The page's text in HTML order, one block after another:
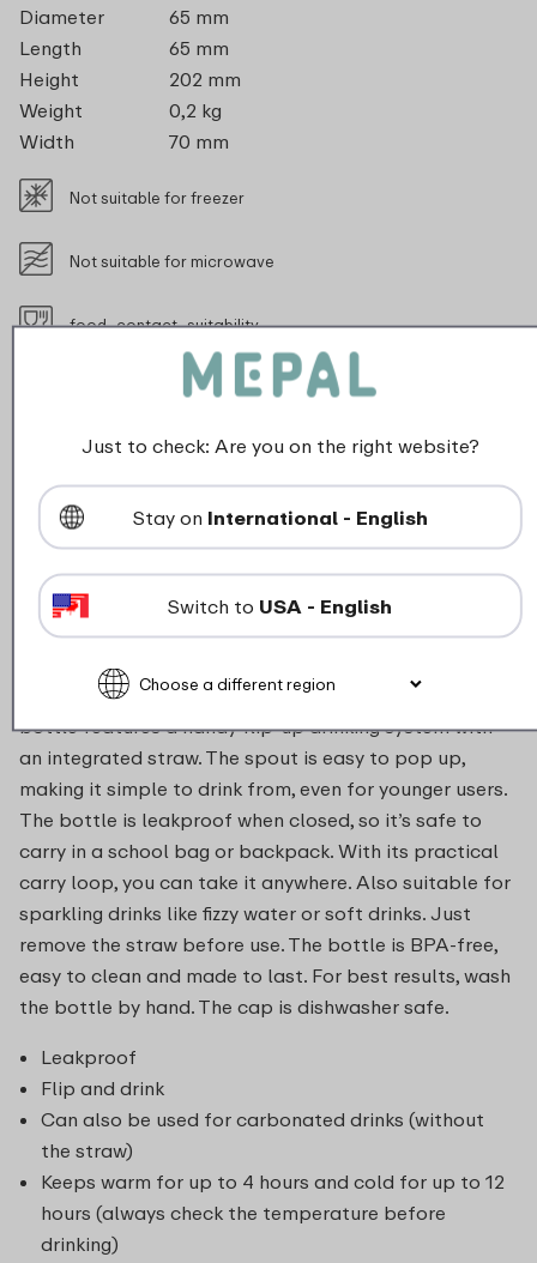
Description
Stay cool and stylish on the go with this tough 350 ml
flip-up insulated bottle. Perfect for school, travelling
or a day out. Thanks to the double-walled insulation,
your drink stays cool all day, even on warm days. The
bottle features a handy flip-up drinking system with
an integrated straw. The spout is easy to pop up,
making it simple to drink from, even for younger users.
The bottle is leakproof when closed, so it’s safe to
carry in a school bag or backpack. With its practical
carry loop, you can take it anywhere. Also suitable for
sparkling drinks like fizzy water or soft drinks. Just
remove the straw before use. The bottle is BPA-free,
easy to clean and made to last. For best results, wash
the bottle by hand. The cap is dishwasher safe.
Leakproof
Flip and drink
Can also be used for carbonated drinks (without
the straw)
Keeps warm for up to 4 hours and cold for up to 12
hours (always check the temperature before
drinking)
Diameter
65 mm
Length
65 mm
Height
202 mm
Weight
0,2 kg
Width
70 mm
Not suitable for freezer
Not suitable for microwave
food_contact_suitability
Max 45 degrees (be careful when using this with warm
Just to check: Are you on the right website?
Stay on International - English
Switch to USA - English